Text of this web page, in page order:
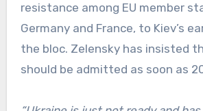
resistance among EU member
Germany and France, to Kiev’s
the bloc. Zelensky has insisted
should be admitted as soon as